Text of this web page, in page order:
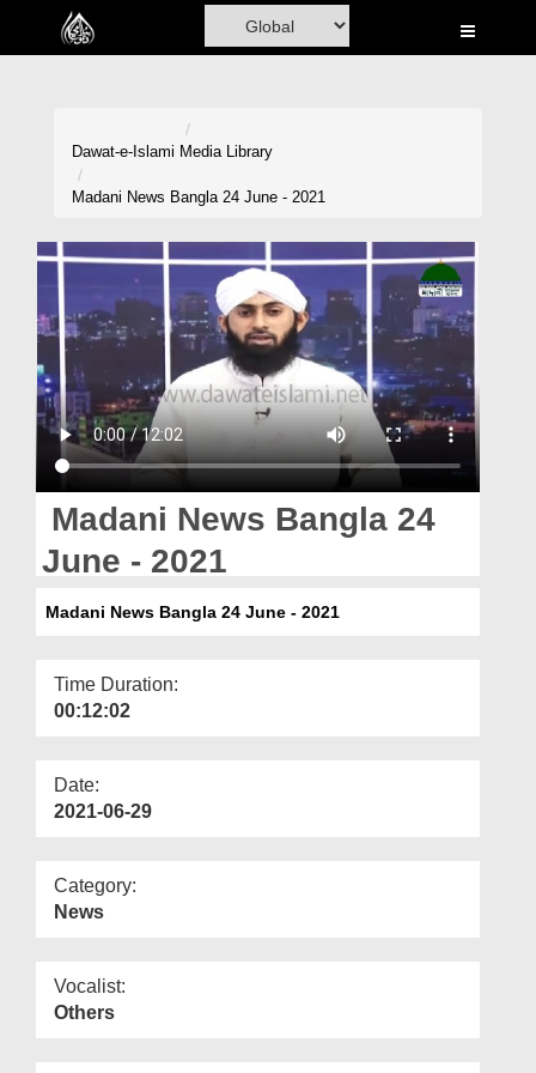
Home
Volunteer Portal
Rohani Ilaj
Donation
Blog
Magazine
Dawat-e-Islami Media Library
Madani News Bangla 24 June - 2021
Madani News Bangla 24
June - 2021
Madani News Bangla 24 June - 2021
Time Duration:
00:12:02
Date:
2021-06-29
Category:
News
Vocalist:
Others